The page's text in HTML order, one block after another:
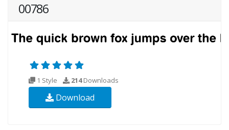
00786
1 Style 214Downloads
Download